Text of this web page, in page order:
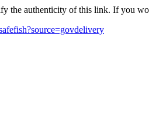
the authenticity of this link. If you